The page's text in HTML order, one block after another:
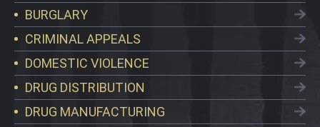
BURGLARY
CRIMINAL APPEALS
DOMESTIC VIOLENCE
DRUG DISTRIBUTION
DRUG MANUFACTURING